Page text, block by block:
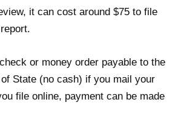
it can cost around $75 to file
or money order payable to the
State (no cash) if you mail your
file online, payment can be made